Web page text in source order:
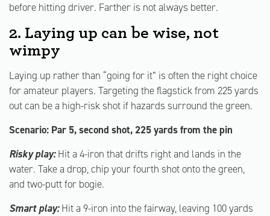
before hitting driver. Farther is not always better.
2. Laying up can be wise, not
wimpy
Laying up rather than “going for it” is often the right choice
for amateur players. Targeting the flagstick from 225 yards
out can be a high-risk shot if hazards surround the green.
Scenario: Par 5, second shot, 225 yards from the pin
Risky play:Hit a 4-iron that drifts right and lands in the
water. Take a drop, chip your fourth shot onto the green,
and two-putt for bogie.
Smart play:Hit a 9-iron into the fairway, leaving 100 yards